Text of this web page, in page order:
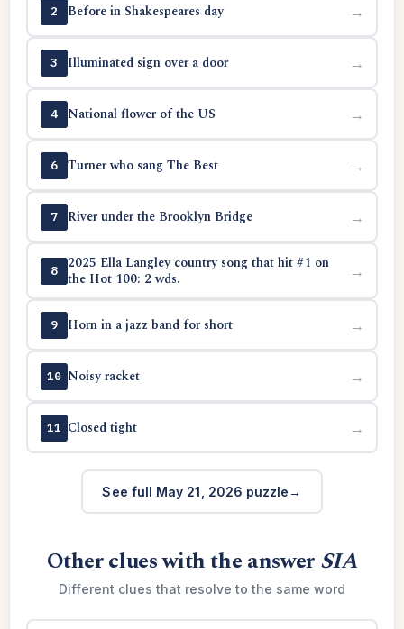
2 Before in Shakespeares day →
3 Illuminated sign over a door →
4 National flower of the US →
6 Turner who sang The Best →
7 River under the Brooklyn Bridge →
8
2025 Ella Langley country song that hit #1 on
the Hot 100: 2 wds.
→
9 Horn in a jazz band for short →
10 Noisy racket →
11 Closed tight →
See full May 21, 2026 puzzle
Other clues with the answerSIA
Different clues that resolve to the same word